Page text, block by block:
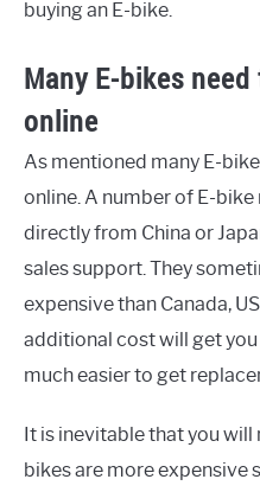
buying an E-bike.
Many E-bikes
online
As mentioned many E-
online. A number of E-
directly from China or
sales support. They
expensive than Canada,
additional cost will get
much easier to get
It is inevitable that you
bikes are more expensive